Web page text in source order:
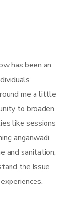
has been an
me a little
to broaden
like sessions
anganwadi
and sanitation,
the issue